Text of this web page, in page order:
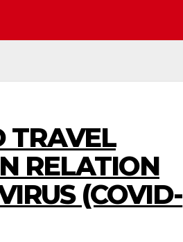
TRAVEL
RELATION
(COVID-